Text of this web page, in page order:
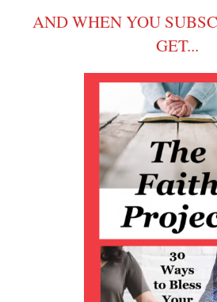
AND WHEN YOU
GET...